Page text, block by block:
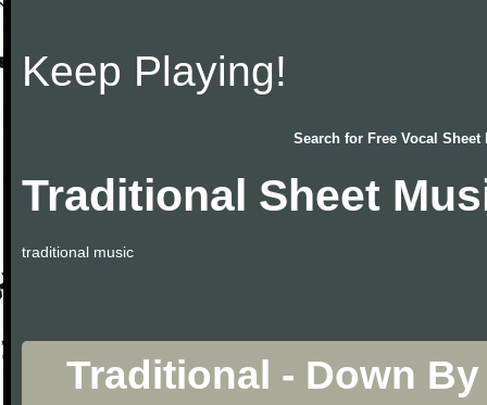
Keep Playing!
Search for Free Vocal Sheet
Traditional Sheet
traditional music
Traditional - Down